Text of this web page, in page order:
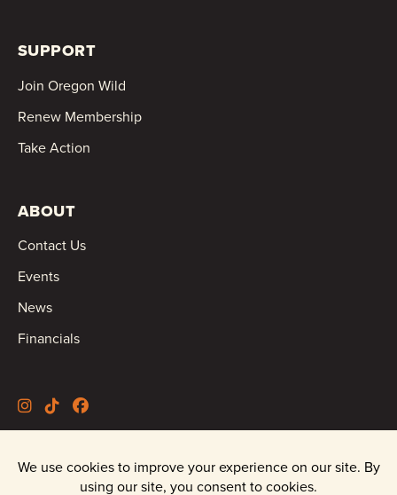
SUPPORT
Join Oregon Wild
Renew Membership
Take Action
ABOUT
Contact Us
Events
News
Financials